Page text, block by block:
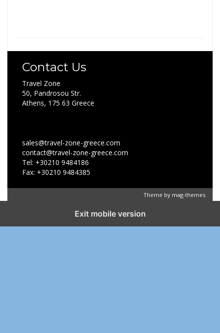
Contact Us
Travel Zone
50, Pandrosou Str.
Athens, 175 63 Greece
sales@travel-zone-greece.com
contact@travel-zone-greece.com
Tel: +30210 9484186
Fax: +30210 9484385
Theme by mag-themes
Exit mobile version